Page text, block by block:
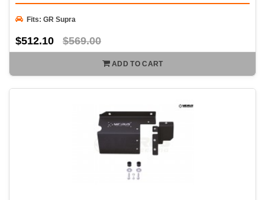
Fits: GR Supra
$512.10 $569.00
ADD TO CART